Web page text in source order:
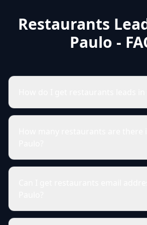
Restaurants
Paulo -